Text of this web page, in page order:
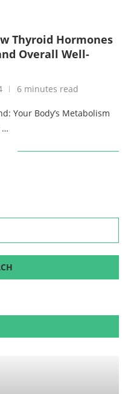
Thyroid Hormones
Overall Well-
6 minutes read
Your Body’s Metabolism
…